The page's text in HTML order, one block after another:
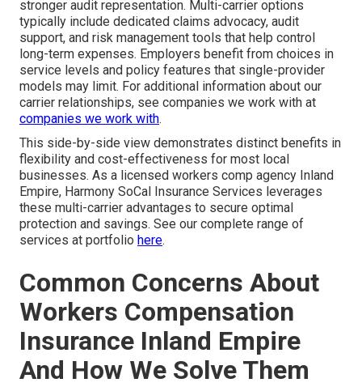
stronger audit representation. Multi-carrier options
typically include dedicated claims advocacy, audit
support, and risk management tools that help control
long-term expenses. Employers benefit from choices in
service levels and policy features that single-provider
models may limit. For additional information about our
carrier relationships, see companies we work with at
companies we work with.
This side-by-side view demonstrates distinct benefits in
flexibility and cost-effectiveness for most local
businesses. As a licensed workers comp agency Inland
Empire, Harmony SoCal Insurance Services leverages
these multi-carrier advantages to secure optimal
protection and savings. See our complete range of
services at portfolio here.
Common Concerns About
Workers Compensation
Insurance Inland Empire
And How We Solve Them